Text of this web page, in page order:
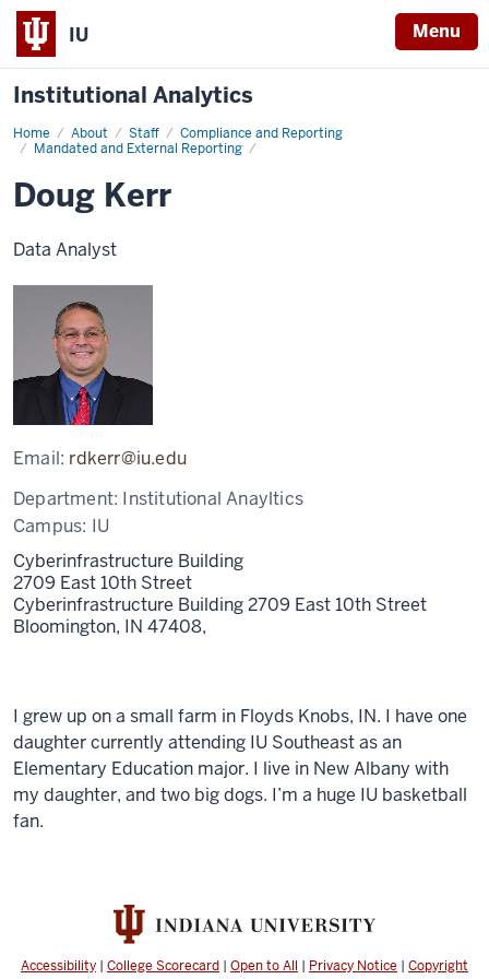
IU Menu
Institutional Analytics
Home About Staff
Compliance and Reporting
Mandated and External Reporting
Doug
Kerr
Doug Kerr
Data Analyst
Email: rdkerr@iu.edu
Department: Institutional Anayltics
Campus: IU
Cyberinfrastructure Building
2709 East 10th Street
Cyberinfrastructure Building 2709 East 10th Street
Bloomington, IN 47408,
I grew up on a small farm in Floyds Knobs, IN. I have one
daughter currently attending IU Southeast as an
Elementary Education major. I live in New Albany with
my daughter, and two big dogs. I’m a huge IU basketball
fan.
Accessibility | College Scorecard | Open to All | Privacy Notice | Copyright